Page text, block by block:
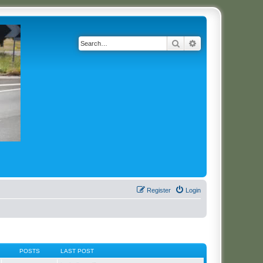
Search
Login
Register
POSTS LAST POST